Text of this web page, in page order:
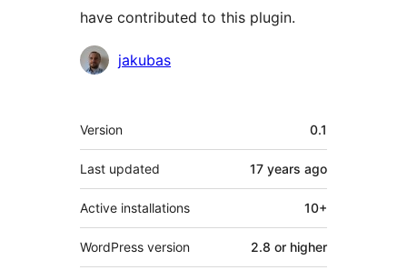
have contributed to this plugin.
Contributors
jakubas
Meta
Version 0.1
Last updated 17 years ago
Active installations 10+
WordPress version 2.8 or higher